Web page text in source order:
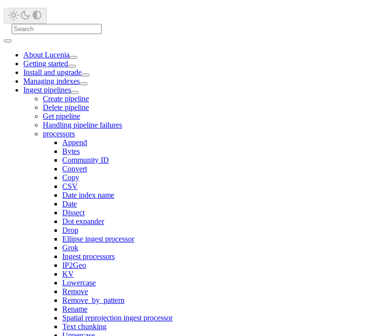
About Lucenia
Getting started
Install and upgrade
Managing indexes
Ingest pipelines
Create pipeline
Delete pipeline
Get pipeline
Handling pipeline failures
processors
Append
Bytes
Community ID
Convert
Copy
CSV
Date index name
Date
Dissect
Dot expander
Drop
Ellipse ingest processor
Grok
Ingest processors
IP2Geo
KV
Lowercase
Remove
Remove_by_pattern
Rename
Spatial reprojection ingest processor
Text chunking